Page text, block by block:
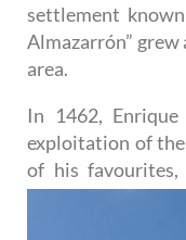
settlement
Almazarrón”
area.
In 1462,
exploitation of
of his